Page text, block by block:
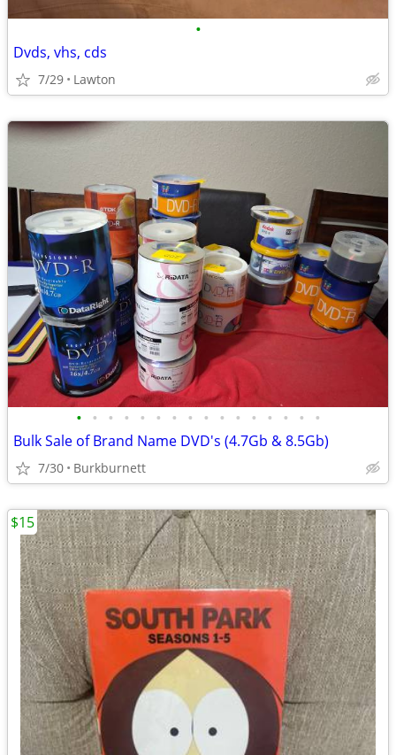
•
Dvds, vhs, cds
7/29 Lawton
• • • • • • • • • • • • • • • •
Bulk Sale of Brand Name DVD's (4.7Gb & 8.5Gb)
7/30 Burkburnett
$15